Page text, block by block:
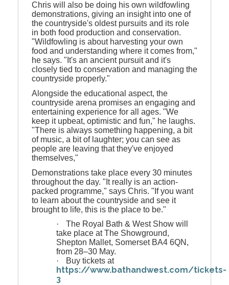
Chris will also be doing his own wildfowling
demonstrations, giving an insight into one of
the countryside's oldest pursuits and its role
in both food production and conservation.
"Wildfowling is about harvesting your own
food and understanding where it comes from,"
he says. "It's an ancient pursuit and it's
closely tied to conservation and managing the
countryside properly."
Alongside the educational aspect, the
countryside arena promises an engaging and
entertaining experience for all ages. "We
keep it upbeat, optimistic and fun," he laughs.
"There is always something happening, a bit
of music, a bit of laughter; you can see as
people are leaving that they've enjoyed
themselves,"
Demonstrations take place every 30 minutes
throughout the day. "It really is an action-
packed programme," says Chris. "If you want
to learn about the countryside and see it
brought to life, this is the place to be."
·
The Royal Bath & West Show will
take place at The Showground,
Shepton Mallet, Somerset BA4 6QN,
from 28–30 May.
·
Buy tickets at
https://www.bathandwest.com/tickets-
3